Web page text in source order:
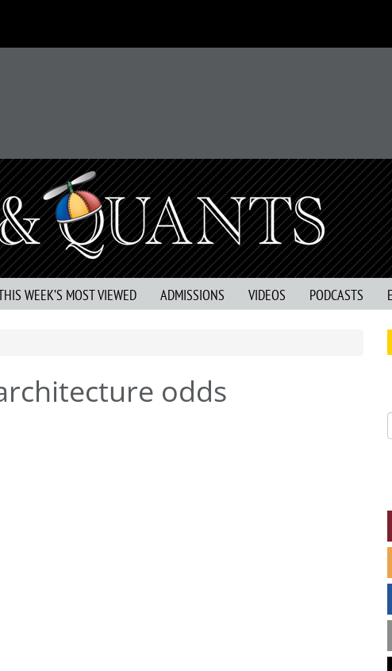
WEEK’S MOST VIEWED ADMISSIONS VIDEOS PODCASTS
odds